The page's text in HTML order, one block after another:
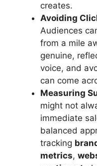
creates.
Avoiding
Audiences
from a mile
genuine,
voice, and
can come
Measuring
might not
immediate
balanced
tracking
metrics,